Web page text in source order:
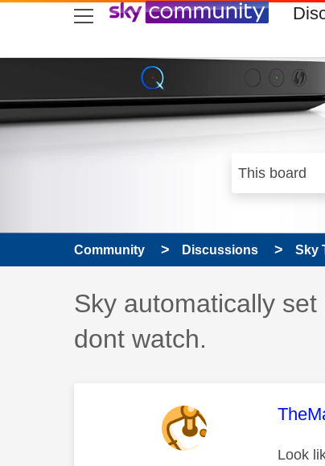
skip to search
skip to content
skip to footer
Community Discussions Sky
Discussion topic:
Sky automatically
dont watch.
This
Look